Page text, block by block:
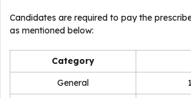
Candidates are required to pay the
as mentioned below:
Category
General